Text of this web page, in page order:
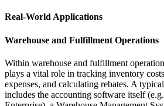
Real-World Applications
Warehouse and Fulfillment Operations
Within warehouse and fulfillment
plays a vital role in tracking inventory
expenses, and calculating rebates. A
includes the accounting software itself